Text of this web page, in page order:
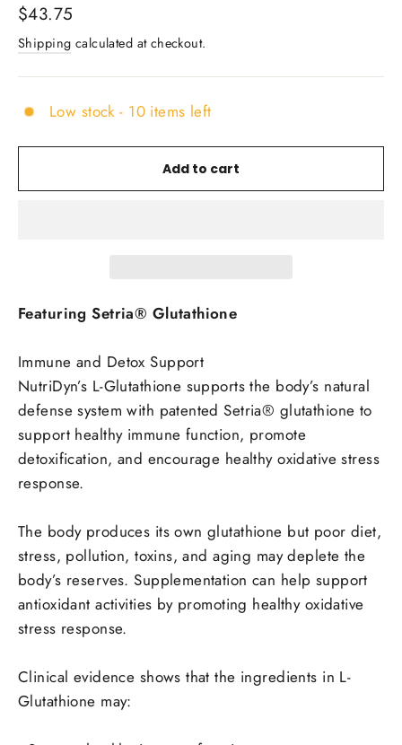
Regular
price
$43.75
Shipping calculated at checkout.
Low stock - 10 items left
Add to cart
Featuring Setria® Glutathione
Immune and Detox Support
NutriDyn’s L-Glutathione supports the body’s natural
defense system with patented Setria® glutathione to
support healthy immune function, promote
detoxification, and encourage healthy oxidative stress
response.
The body produces its own glutathione but poor diet,
stress, pollution, toxins, and aging may deplete the
body’s reserves. Supplementation can help support
antioxidant activities by promoting healthy oxidative
stress response.
Clinical evidence shows that the ingredients in L-
Glutathione may: